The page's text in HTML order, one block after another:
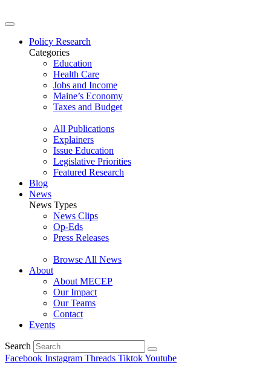
Policy Research
Categories
Education
Health Care
Jobs and Income
Maine’s Economy
Taxes and Budget
All Publications
Explainers
Issue Education
Legislative Priorities
Featured Research
Blog
News
News Types
News Clips
Op-Eds
Press Releases
Browse All News
About
About MECEP
Our Impact
Our Teams
Contact
Events
Search
Facebook Instagram Threads TiktokYoutube